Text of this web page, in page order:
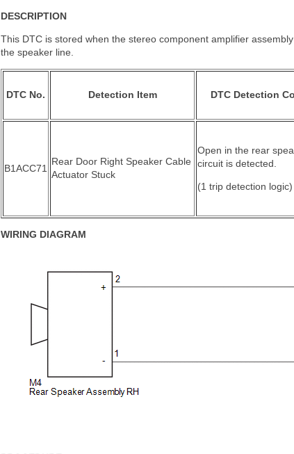
DESCRIPTION
This DTC is stored when the stereo component amplifier
the speaker line.
DTC No. Detection Item DTC Detection
B1ACC71
Rear Door Right Speaker Cable
Actuator Stuck
Open in the rear
circuit is detected.
(1 trip detection logic)
WIRING DIAGRAM